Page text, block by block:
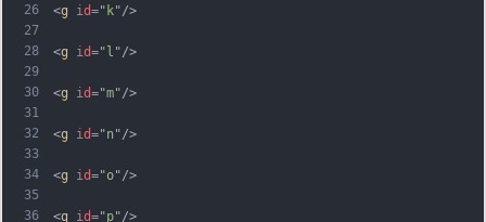
26
27
28
29
30
31
32
33
34
35
36
<g id="k"/>
<g id="l"/>
<g id="m"/>
<g id="n"/>
<g id="o"/>
<g id="p"/>